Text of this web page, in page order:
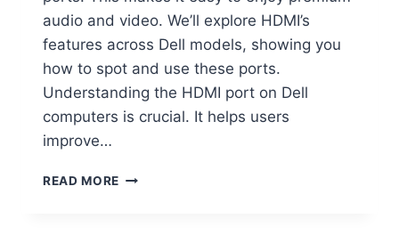
audio and video. We’ll explore HDMI’s
features across Dell models, showing you
how to spot and use these ports.
Understanding the HDMI port on Dell
computers is crucial. It helps users
improve…
READ MORE HDMI